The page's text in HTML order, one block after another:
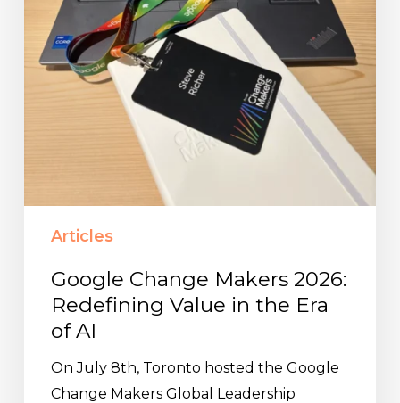
Articles
Google Change Makers 2026:
Redefining Value in the Era
of AI
On July 8th, Toronto hosted the Google
Change Makers Global Leadership